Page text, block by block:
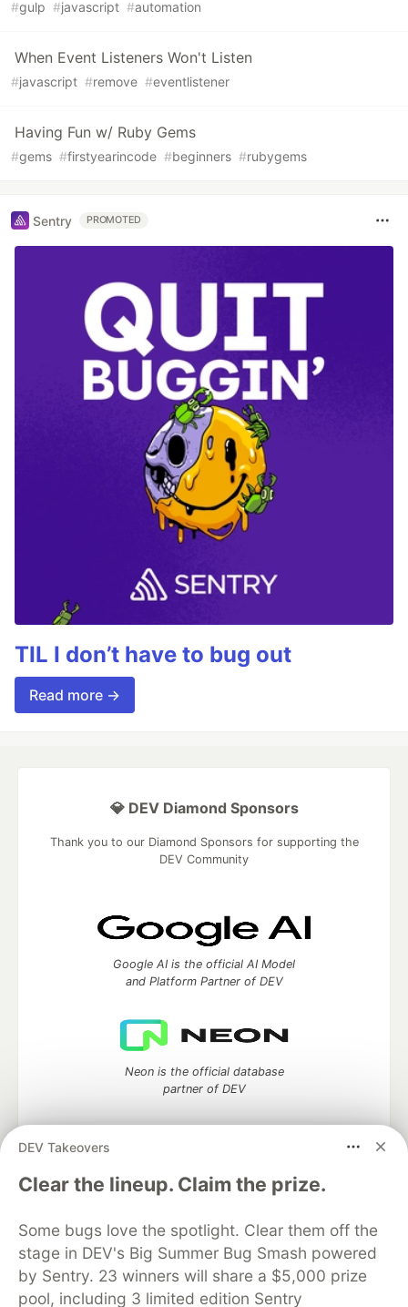
#gulp #javascript #automation
When Event Listeners Won't Listen
#javascript #remove #eventlistener
Having Fun w/ Ruby Gems
#gems #firstyearincode #beginners #rubygems
Sentry PROMOTED
TIL I don’t have to bug out
Read more →
DEV Takeovers
Clear the lineup. Claim the prize.
Some bugs love the spotlight. Clear them off the
stage in DEV's Big Summer Bug Smash powered
by Sentry. 23 winners will share a $5,000 prize
pool, including 3 limited edition Sentry
💎 DEV Diamond Sponsors
Thank you to our Diamond Sponsors for supporting the
DEV Community
Google AI is the official AI Model
and Platform Partner of DEV
Neon is the official database
partner of DEV
Algolia is the official search partner
of DEV
DEV Community — A space to discuss and keep up software
development and manage your software career